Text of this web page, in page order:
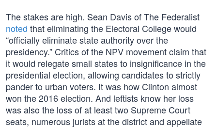
The stakes are high. Sean Davis of The Federalist
noted that eliminating the Electoral College would
“officially eliminate state authority over the
presidency.” Critics of the NPV movement claim that
it would relegate small states to insignificance in the
presidential election, allowing candidates to strictly
pander to urban voters. It was how Clinton almost
won the 2016 election. And leftists know her loss
was also the loss of at least two Supreme Court
seats, numerous jurists at the district and appellate